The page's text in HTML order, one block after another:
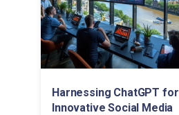
Harnessing ChatGPT for
Innovative Social Media